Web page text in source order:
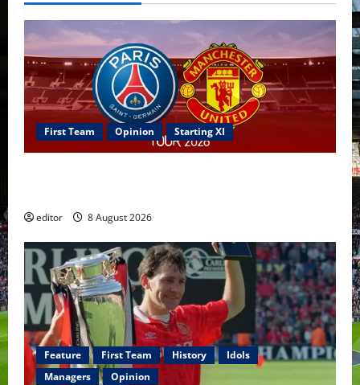
First Team Opinion Starting XI
editor 8 August 2026
Feature First Team History
Idols
Managers
Opinion